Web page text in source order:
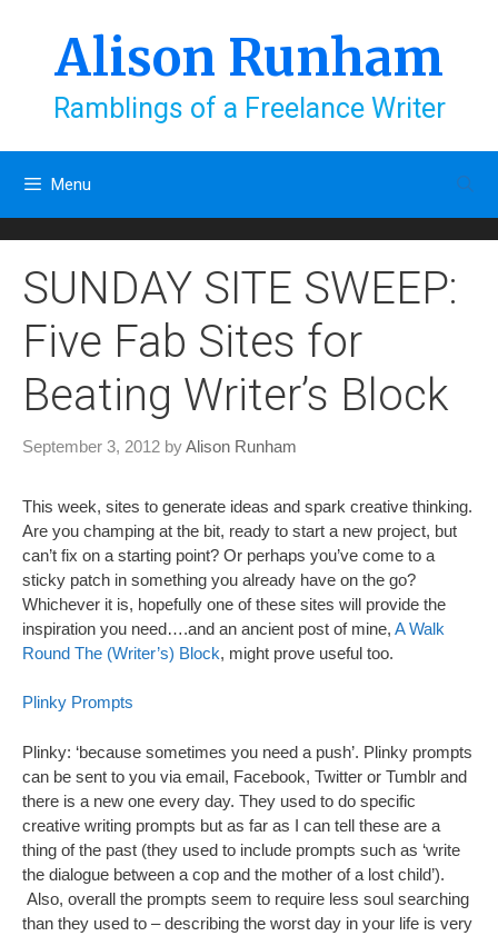
Alison Runham
Ramblings of a Freelance Writer
Menu
SUNDAY SITE SWEEP:
Five Fab Sites for
Beating Writer’s Block
September 3, 2012 byAlison Runham
This week, sites to generate ideas and spark creative thinking.
Are you champing at the bit, ready to start a new project, but
can’t fix on a starting point? Or perhaps you’ve come to a
sticky patch in something you already have on the go?
Whichever it is, hopefully one of these sites will provide the
inspiration you need….and an ancient post of mine, A Walk
Round The (Writer’s) Block, might prove useful too.
Plinky Prompts
Plinky: ‘because sometimes you need a push’. Plinky prompts
can be sent to you via email, Facebook, Twitter or Tumblr and
there is a new one every day. They used to do specific
creative writing prompts but as far as I can tell these are a
thing of the past (they used to include prompts such as ‘write
the dialogue between a cop and the mother of a lost child’).
Also, overall the prompts seem to require less soul searching
than they used to – describing the worst day in your life is very